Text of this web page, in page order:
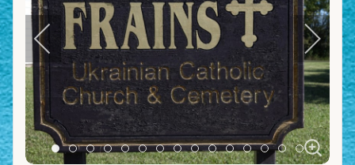
Item 0
Item 1Item 2Item 3Item 4Item 5Item 6Item 7Item 8Item 9Item 10
Item 11
Item 12
Item 13
Item 14